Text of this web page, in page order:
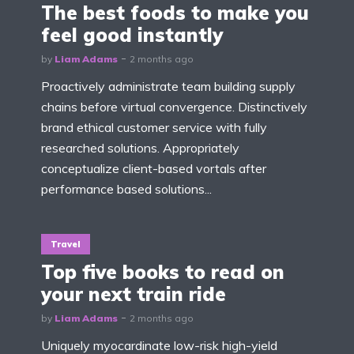
The best foods to make you
feel good instantly
by Liam Adams 2 months ago
Proactively administrate team building supply
chains before virtual convergence. Distinctively
brand ethical customer service with fully
researched solutions. Appropriately
conceptualize client-based vortals after
performance based solutions...
Travel
Top five books to read on
your next train ride
by Liam Adams 2 months ago
Uniquely myocardinate low-risk high-yield